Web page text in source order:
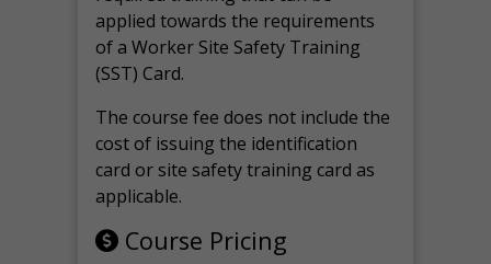
applied towards the requirements
of a Worker Site Safety Training
(SST) Card.
The course fee does not include the
cost of issuing the identification
card or site safety training card as
applicable.
Course Pricing